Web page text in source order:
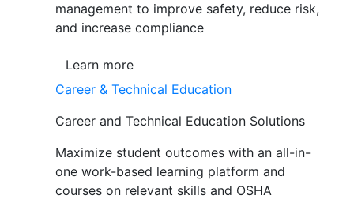
management to improve safety, reduce risk,
and increase compliance
Learn more
Career & Technical Education
Career and Technical Education Solutions
Maximize student outcomes with an all-in-
one work-based learning platform and
courses on relevant skills and OSHA